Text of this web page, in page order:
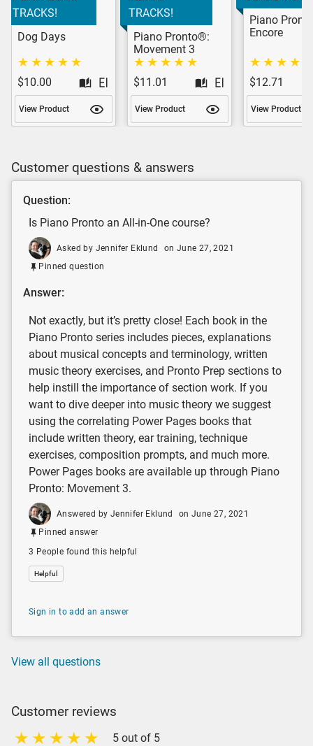
TRACKS!
Dog Days
$10.00
View Product
TRACKS!
Piano Pronto®:
Movement 3
$11.01
View Product
Piano
Encore
$12.71
View Product
Customer questions & answers
Question:
Is Piano Pronto an All-in-One course?
Asked by Jennifer Eklund
on June 27, 2021
Pinned question
Answer:
Not exactly, but it’s pretty close! Each book in the
Piano Pronto series includes pieces, explanations
about musical concepts and terminology, written
music theory exercises, and Pronto Prep sections to
help instill the importance of section work. If you
want to dive deeper into music theory we suggest
using the correlating Power Pages books that
include written theory, ear training, technique
exercises, composition prompts, and much more.
Power Pages books are available up through Piano
Pronto: Movement 3.
Answered by Jennifer Eklund
on June 27, 2021
Pinned answer
3 People found this helpful
Helpful
Sign in to add an answer
View all questions
Customer reviews
5 out of 5